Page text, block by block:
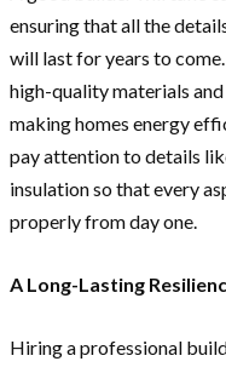
ensuring that all the
will last for years to
high-quality materials
making homes energy
pay attention to details
insulation so that every
properly from day one.
A Long-Lasting
Hiring a professional